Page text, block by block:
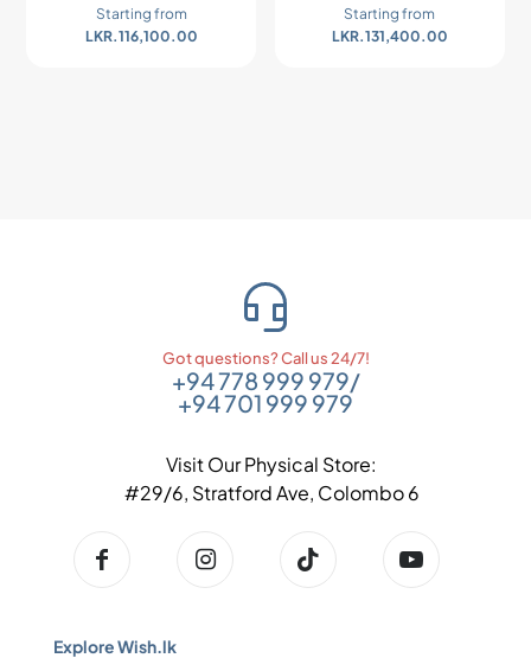
Starting from
LKR.116,100.00
Starting from
LKR.131,400.00
Got questions? Call us 24/7!
+94 778 999 979/
+94 701 999 979
Visit Our Physical Store:
#29/6, Stratford Ave, Colombo 6
Explore Wish.lk